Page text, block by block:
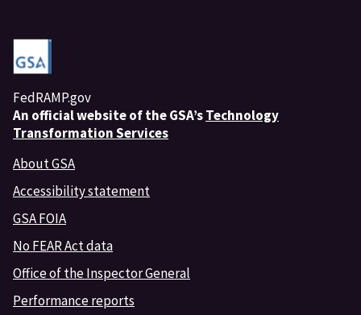
FedRAMP.gov
An official website of the GSA’sTechnology
Transformation Services
About GSA
Accessibility statement
GSA FOIA
No FEAR Act data
Office of the Inspector General
Performance reports